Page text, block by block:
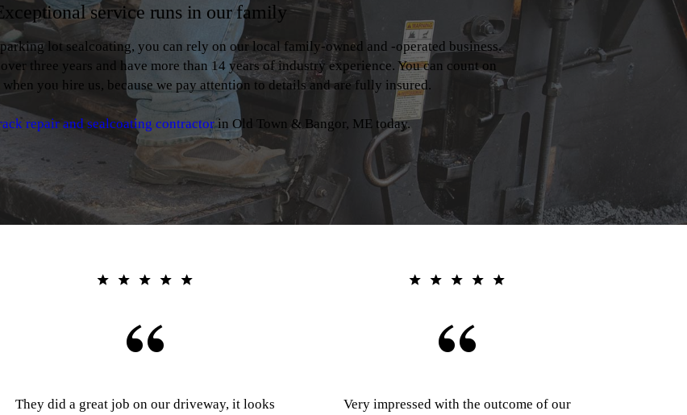
service runs in our family
lot sealcoating, you can rely on our local family-owned and -operated business.
three years and have more than 14 years of industry experience. You can count on
when you hire us, because we pay attention to details and are fully insured.
repair and sealcoating contractorin Old Town & Bangor, ME today.
They did a great job on our driveway, it looks
Very impressed with the outcome of our